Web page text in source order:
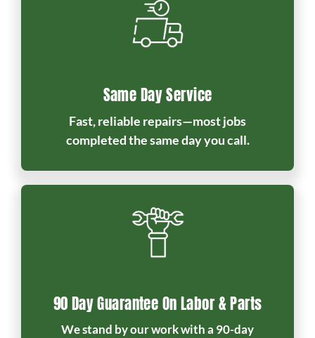
Same Day Service
Fast, reliable repairs—most jobs
completed the same day you call.
90 Day Guarantee On Labor & Parts
We stand by our work with a 90-day